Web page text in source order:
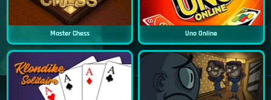
Master Chess Uno Online